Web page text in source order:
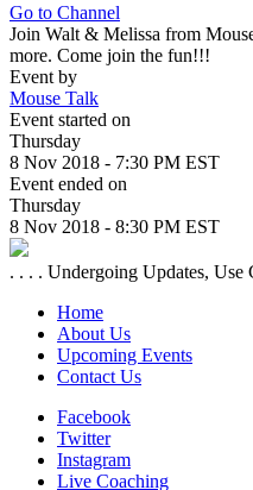
Go to Channel
Join Walt & Melissa from
more. Come join the fun!!!
Event by
Mouse Talk
Event started on
Thursday
8 Nov 2018 - 7:30 PM EST
Event ended on
Thursday
8 Nov 2018 - 8:30 PM EST
. . . . Undergoing Updates,
Home
About Us
Upcoming Events
Contact Us
Facebook
Twitter
Instagram
Live Coaching